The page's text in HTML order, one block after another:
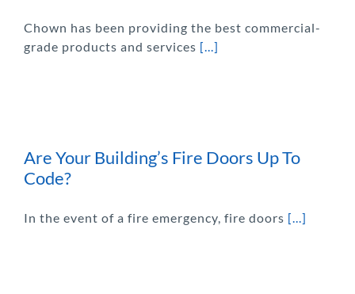
Chown has been providing the best commercial-
grade products and services [...]
Are Your Building’s Fire Doors Up To
Code?
In the event of a fire emergency, fire doors [...]